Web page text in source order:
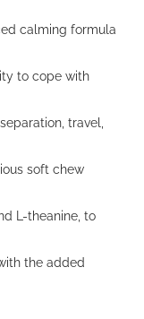
calming formula
to cope with
travel,
soft chew
L-theanine, to
the added